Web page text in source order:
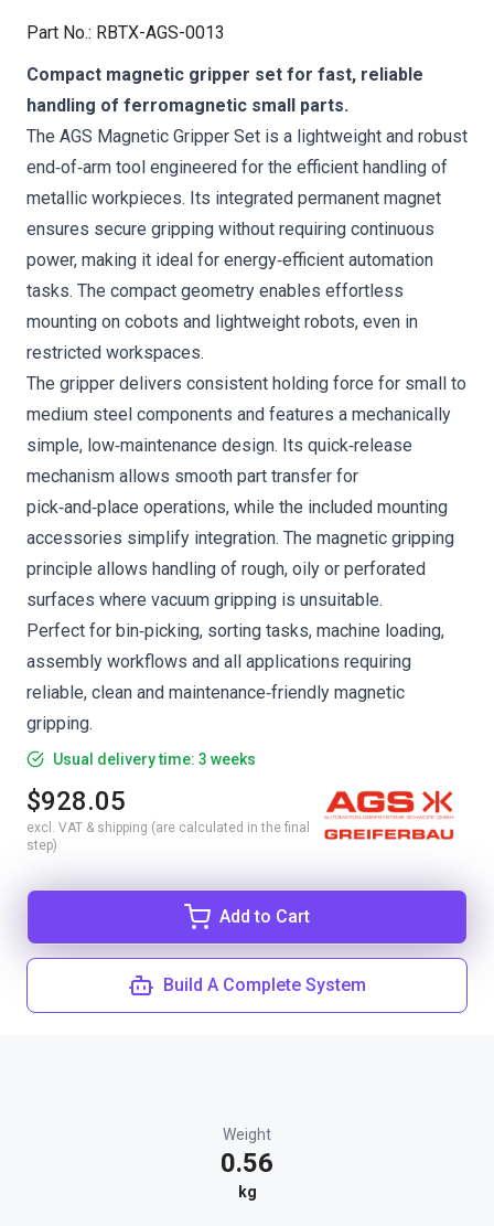
Part No.: RBTX-AGS-0013
Compact magnetic gripper set for fast, reliable
handling of ferromagnetic small parts.
The AGS Magnetic Gripper Set is a lightweight and robust
end‑of‑arm tool engineered for the efficient handling of
metallic workpieces. Its integrated permanent magnet
ensures secure gripping without requiring continuous
power, making it ideal for energy‑efficient automation
tasks. The compact geometry enables effortless
mounting on cobots and lightweight robots, even in
restricted workspaces.
The gripper delivers consistent holding force for small to
medium steel components and features a mechanically
simple, low‑maintenance design. Its quick‑release
mechanism allows smooth part transfer for
pick‑and‑place operations, while the included mounting
accessories simplify integration. The magnetic gripping
principle allows handling of rough, oily or perforated
surfaces where vacuum gripping is unsuitable.
Perfect for bin‑picking, sorting tasks, machine loading,
assembly workflows and all applications requiring
reliable, clean and maintenance‑friendly magnetic
gripping.
Usual delivery time: 3 weeks
$928.05
excl. VAT & shipping (are calculated in the final
step)
Add to Cart
Build A Complete System
Weight
0.56
kg